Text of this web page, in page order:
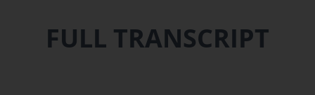
FULL TRANSCRIPT